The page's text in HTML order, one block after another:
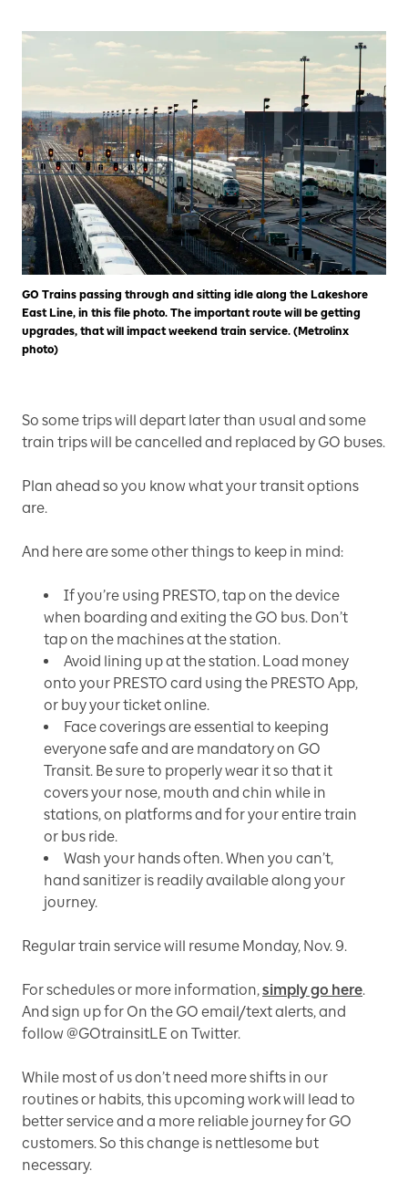
GO Trains passing through and sitting idle along the Lakeshore
East Line, in this file photo. The important route will be getting
upgrades, that will impact weekend train service. (Metrolinx
photo)
So some trips will depart later than usual and some
train trips will be cancelled and replaced by GO buses.
Plan ahead so you know what your transit options
are.
And here are some other things to keep in mind:
If you’re using PRESTO, tap on the device
when boarding and exiting the GO bus. Don’t
tap on the machines at the station.
Avoid lining up at the station. Load money
onto your PRESTO card using the PRESTO App,
or buy your ticket online.
Face coverings are essential to keeping
everyone safe and are mandatory on GO
Transit. Be sure to properly wear it so that it
covers your nose, mouth and chin while in
stations, on platforms and for your entire train
or bus ride.
Wash your hands often. When you can’t,
hand sanitizer is readily available along your
journey.
Regular train service will resume Monday, Nov. 9.
For schedules or more information, simply go here.
And sign up for On the GO email/text alerts, and
follow @GOtrainsitLE on Twitter.
While most of us don’t need more shifts in our
routines or habits, this upcoming work will lead to
better service and a more reliable journey for GO
customers. So this change is nettlesome but
necessary.